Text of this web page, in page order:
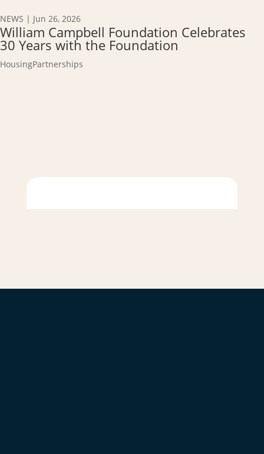
NEWS | Jun 26, 2026
William Campbell Foundation Celebrates
30 Years with the Foundation
HousingPartnerships